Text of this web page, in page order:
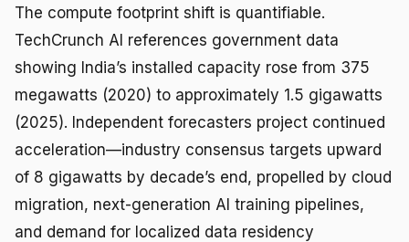
The compute footprint shift is quantifiable.
TechCrunch AI references government data
showing India’s installed capacity rose from 375
megawatts (2020) to approximately 1.5 gigawatts
(2025). Independent forecasters project continued
acceleration—industry consensus targets upward
of 8 gigawatts by decade’s end, propelled by cloud
migration, next-generation AI training pipelines,
and demand for localized data residency